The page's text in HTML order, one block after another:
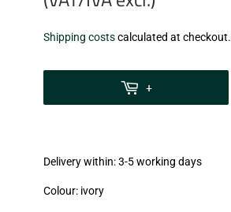
€8,20
zzgl.
Shipping costscalculated at checkout.
+
Delivery within: 3-5 working days
Colour: ivory